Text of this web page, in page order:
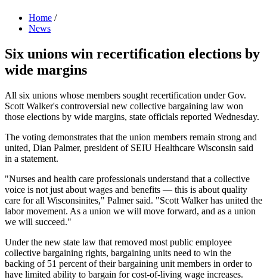
Home /
News
Six unions win recertification elections by
wide margins
All six unions whose members sought recertification under Gov.
Scott Walker's controversial new collective bargaining law won
those elections by wide margins, state officials reported Wednesday.
The voting demonstrates that the union members remain strong and
united, Dian Palmer, president of SEIU Healthcare Wisconsin said
in a statement.
"Nurses and health care professionals understand that a collective
voice is not just about wages and benefits — this is about quality
care for all Wisconsinites," Palmer said. "Scott Walker has united the
labor movement. As a union we will move forward, and as a union
we will succeed."
Under the new state law that removed most public employee
collective bargaining rights, bargaining units need to win the
backing of 51 percent of their bargaining unit members in order to
have limited ability to bargain for cost-of-living wage increases.